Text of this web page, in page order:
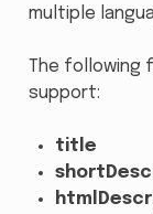
multiple
The following
support:
title